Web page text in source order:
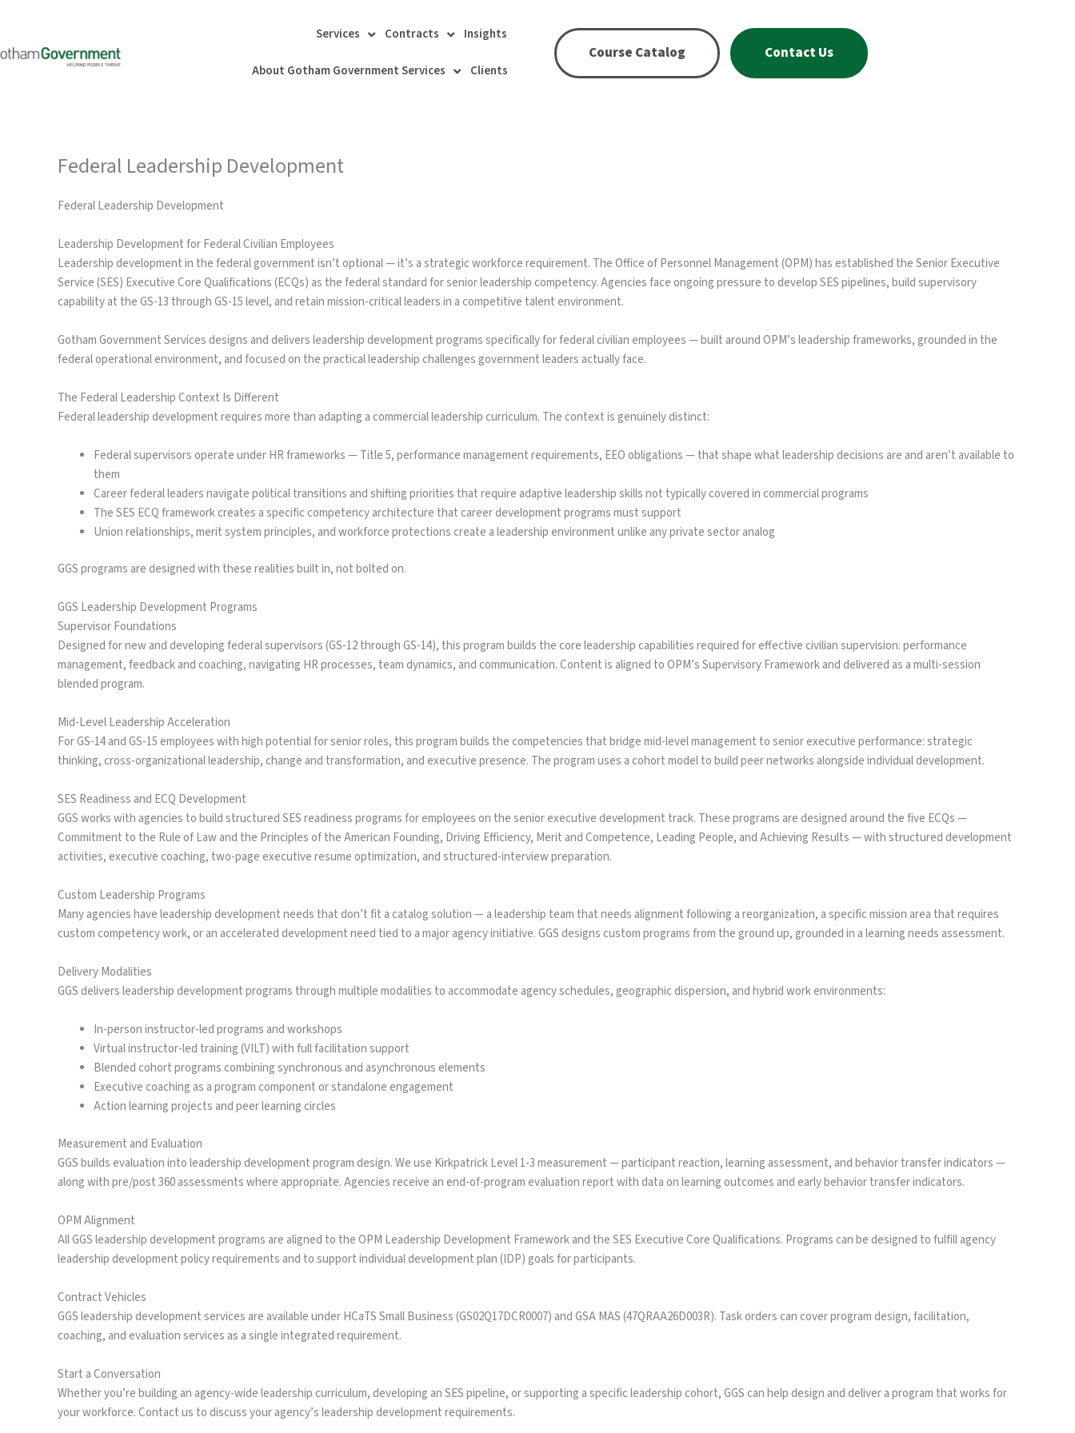
content
Services Contracts Insights
About Gotham Government Services Clients
Course Catalog Contact Us
Federal Leadership Development
Federal Leadership Development
Leadership Development for Federal Civilian Employees
Leadership development in the federal government isn’t optional — it’s a strategic workforce requirement. The Office of Personnel Management (OPM) has established the Senior Executive
Service (SES) Executive Core Qualifications (ECQs) as the federal standard for senior leadership competency. Agencies face ongoing pressure to develop SES pipelines, build supervisory
capability at the GS-13 through GS-15 level, and retain mission-critical leaders in a competitive talent environment.
Gotham Government Services designs and delivers leadership development programs specifically for federal civilian employees — built around OPM’s leadership frameworks, grounded in the
federal operational environment, and focused on the practical leadership challenges government leaders actually face.
The Federal Leadership Context Is Different
Federal leadership development requires more than adapting a commercial leadership curriculum. The context is genuinely distinct:
Federal supervisors operate under HR frameworks — Title 5, performance management requirements, EEO obligations — that shape what leadership decisions are and aren’t available to
them
Career federal leaders navigate political transitions and shifting priorities that require adaptive leadership skills not typically covered in commercial programs
The SES ECQ framework creates a specific competency architecture that career development programs must support
Union relationships, merit system principles, and workforce protections create a leadership environment unlike any private sector analog
GGS programs are designed with these realities built in, not bolted on.
GGS Leadership Development Programs
Supervisor Foundations
Designed for new and developing federal supervisors (GS-12 through GS-14), this program builds the core leadership capabilities required for effective civilian supervision: performance
management, feedback and coaching, navigating HR processes, team dynamics, and communication. Content is aligned to OPM’s Supervisory Framework and delivered as a multi-session
blended program.
Mid-Level Leadership Acceleration
For GS-14 and GS-15 employees with high potential for senior roles, this program builds the competencies that bridge mid-level management to senior executive performance: strategic
thinking, cross-organizational leadership, change and transformation, and executive presence. The program uses a cohort model to build peer networks alongside individual development.
SES Readiness and ECQ Development
GGS works with agencies to build structured SES readiness programs for employees on the senior executive development track. These programs are designed around the five ECQs —
Commitment to the Rule of Law and the Principles of the American Founding, Driving Efficiency, Merit and Competence, Leading People, and Achieving Results — with structured development
activities, executive coaching, two-page executive resume optimization, and structured-interview preparation.
Custom Leadership Programs
Many agencies have leadership development needs that don’t fit a catalog solution — a leadership team that needs alignment following a reorganization, a specific mission area that requires
custom competency work, or an accelerated development need tied to a major agency initiative. GGS designs custom programs from the ground up, grounded in a learning needs assessment.
Delivery Modalities
GGS delivers leadership development programs through multiple modalities to accommodate agency schedules, geographic dispersion, and hybrid work environments:
In-person instructor-led programs and workshops
Virtual instructor-led training (VILT) with full facilitation support
Blended cohort programs combining synchronous and asynchronous elements
Executive coaching as a program component or standalone engagement
Action learning projects and peer learning circles
Measurement and Evaluation
GGS builds evaluation into leadership development program design. We use Kirkpatrick Level 1-3 measurement — participant reaction, learning assessment, and behavior transfer indicators —
along with pre/post 360 assessments where appropriate. Agencies receive an end-of-program evaluation report with data on learning outcomes and early behavior transfer indicators.
OPM Alignment
All GGS leadership development programs are aligned to the OPM Leadership Development Framework and the SES Executive Core Qualifications. Programs can be designed to fulfill agency
leadership development policy requirements and to support individual development plan (IDP) goals for participants.
Contract Vehicles
GGS leadership development services are available under HCaTS Small Business (GS02Q17DCR0007) and GSA MAS (47QRAA26D003R). Task orders can cover program design, facilitation,
coaching, and evaluation services as a single integrated requirement.
Start a Conversation
Whether you’re building an agency-wide leadership curriculum, developing an SES pipeline, or supporting a specific leadership cohort, GGS can help design and deliver a program that works for
your workforce. Contact us to discuss your agency’s leadership development requirements.